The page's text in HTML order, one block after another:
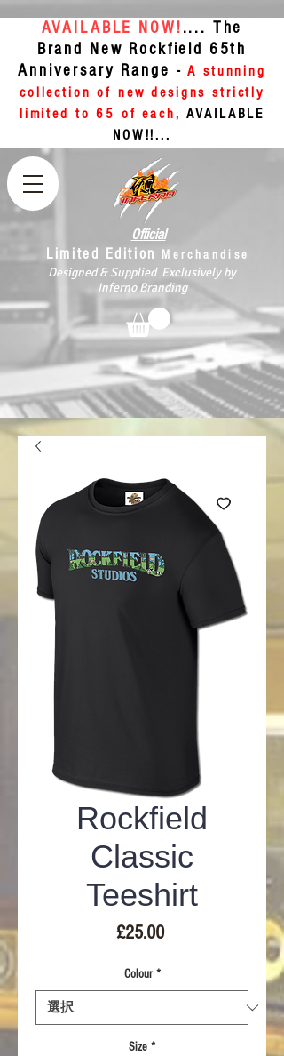
Official
Limited Edition
Merchandise
Designed & Supplied Exclusively by
Inferno Branding
AVAILABLE NOW!.... The
Brand New Rockfield 65th
Anniversary Range -A stunning
collection of new designs strictly
limited to 65 of each,AVAILABLE
NOW!!...
Rockfield
Classic
Teeshirt
£25.00価
Colour *
Size *